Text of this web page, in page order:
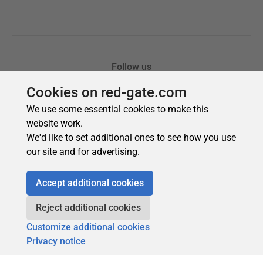
Cookies on red-gate.com
We use some essential cookies to make this
website work.
We'd like to set additional ones to see how you use
our site and for advertising.
Accept additional cookies
Reject additional cookies
Customize additional cookies
Privacy notice